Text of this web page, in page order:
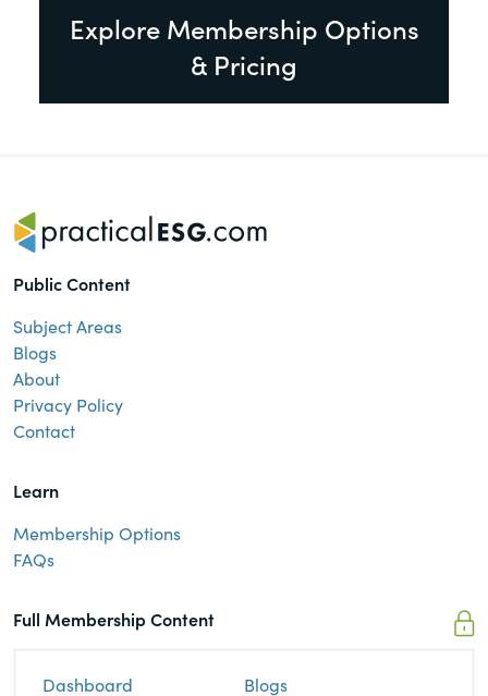
Explore Membership Options
& Pricing
Public Content
Subject Areas
Blogs
About
Privacy Policy
Contact
Learn
Membership Options
FAQs
Full Membership Content
Dashboard Blogs